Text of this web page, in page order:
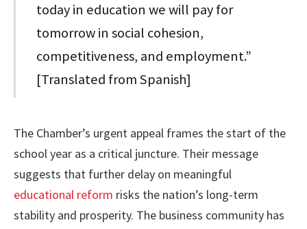
today in education we will pay for
tomorrow in social cohesion,
competitiveness, and employment.”
[Translated from Spanish]
The Chamber’s urgent appeal frames the start of the
school year as a critical juncture. Their message
suggests that further delay on meaningful
educational reform risks the nation’s long-term
stability and prosperity. The business community has